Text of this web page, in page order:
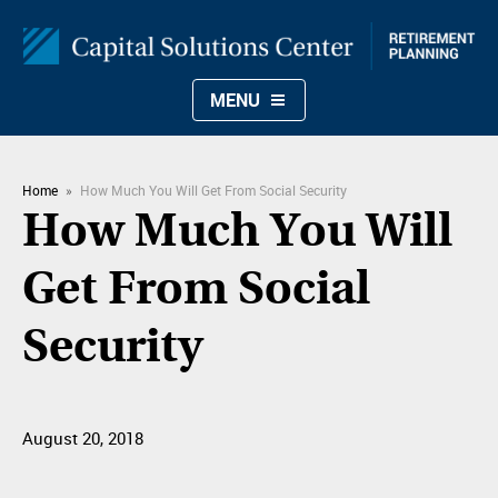
MENU
Home » How Much You Will Get From Social Security
How Much You Will
Get From Social
Security
August 20, 2018